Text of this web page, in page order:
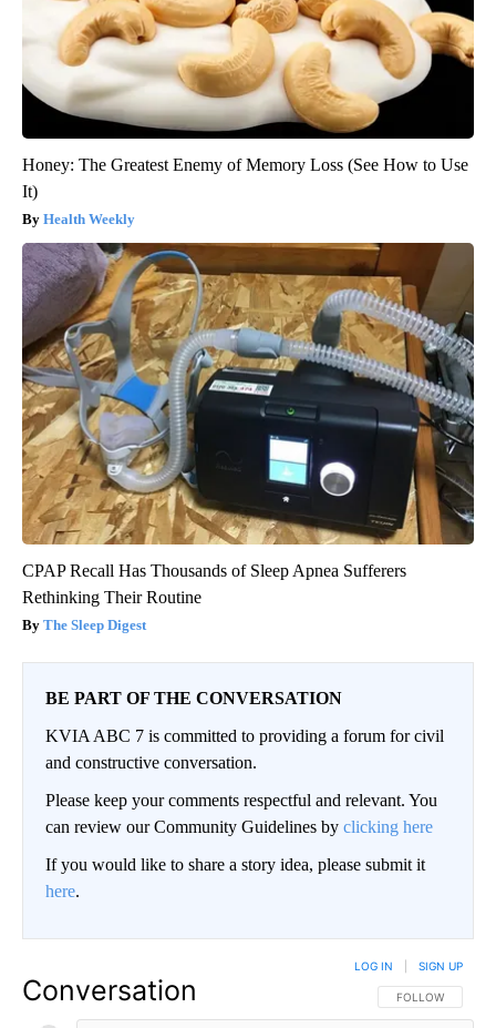
Honey: The Greatest Enemy of Memory Loss (See How to Use
It)
Health Weekly
CPAP Recall Has Thousands of Sleep Apnea Sufferers
Rethinking Their Routine
The Sleep Digest
BE PART OF THE CONVERSATION
KVIA ABC 7 is committed to providing a forum for civil
and constructive conversation.
Please keep your comments respectful and relevant. You
can review our Community Guidelines by clicking here
If you would like to share a story idea, please submit it
here.
Conversation FOLLOW THIS
FOLLOW
LOG IN SIGN UP